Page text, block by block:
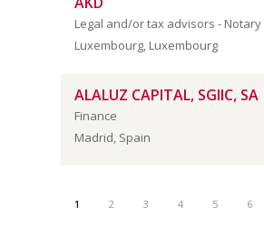
Legal and/or tax advisors -
Luxembourg, Luxembourg
ALALUZ CAPITAL, SGIIC, SA
Finance
Madrid, Spain
1 2 3 4 5 6